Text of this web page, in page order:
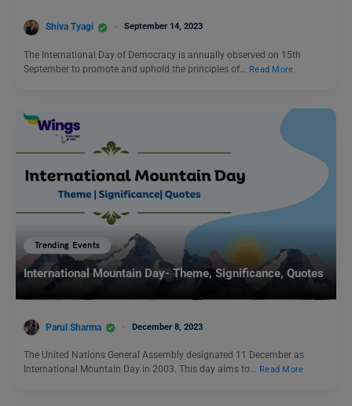
Shiva Tyagi September 14, 2023
The International Day of Democracy is annually observed on 15th
September to promote and uphold the principles of… Read More
Trending Events
International Mountain Day- Theme, Significance, Quotes
Parul Sharma December 8, 2023
The United Nations General Assembly designated 11 December as
International Mountain Day in 2003. This day aims to… Read More